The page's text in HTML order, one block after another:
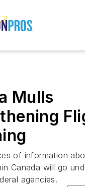
Mulls
of information
Canada will go
agencies.